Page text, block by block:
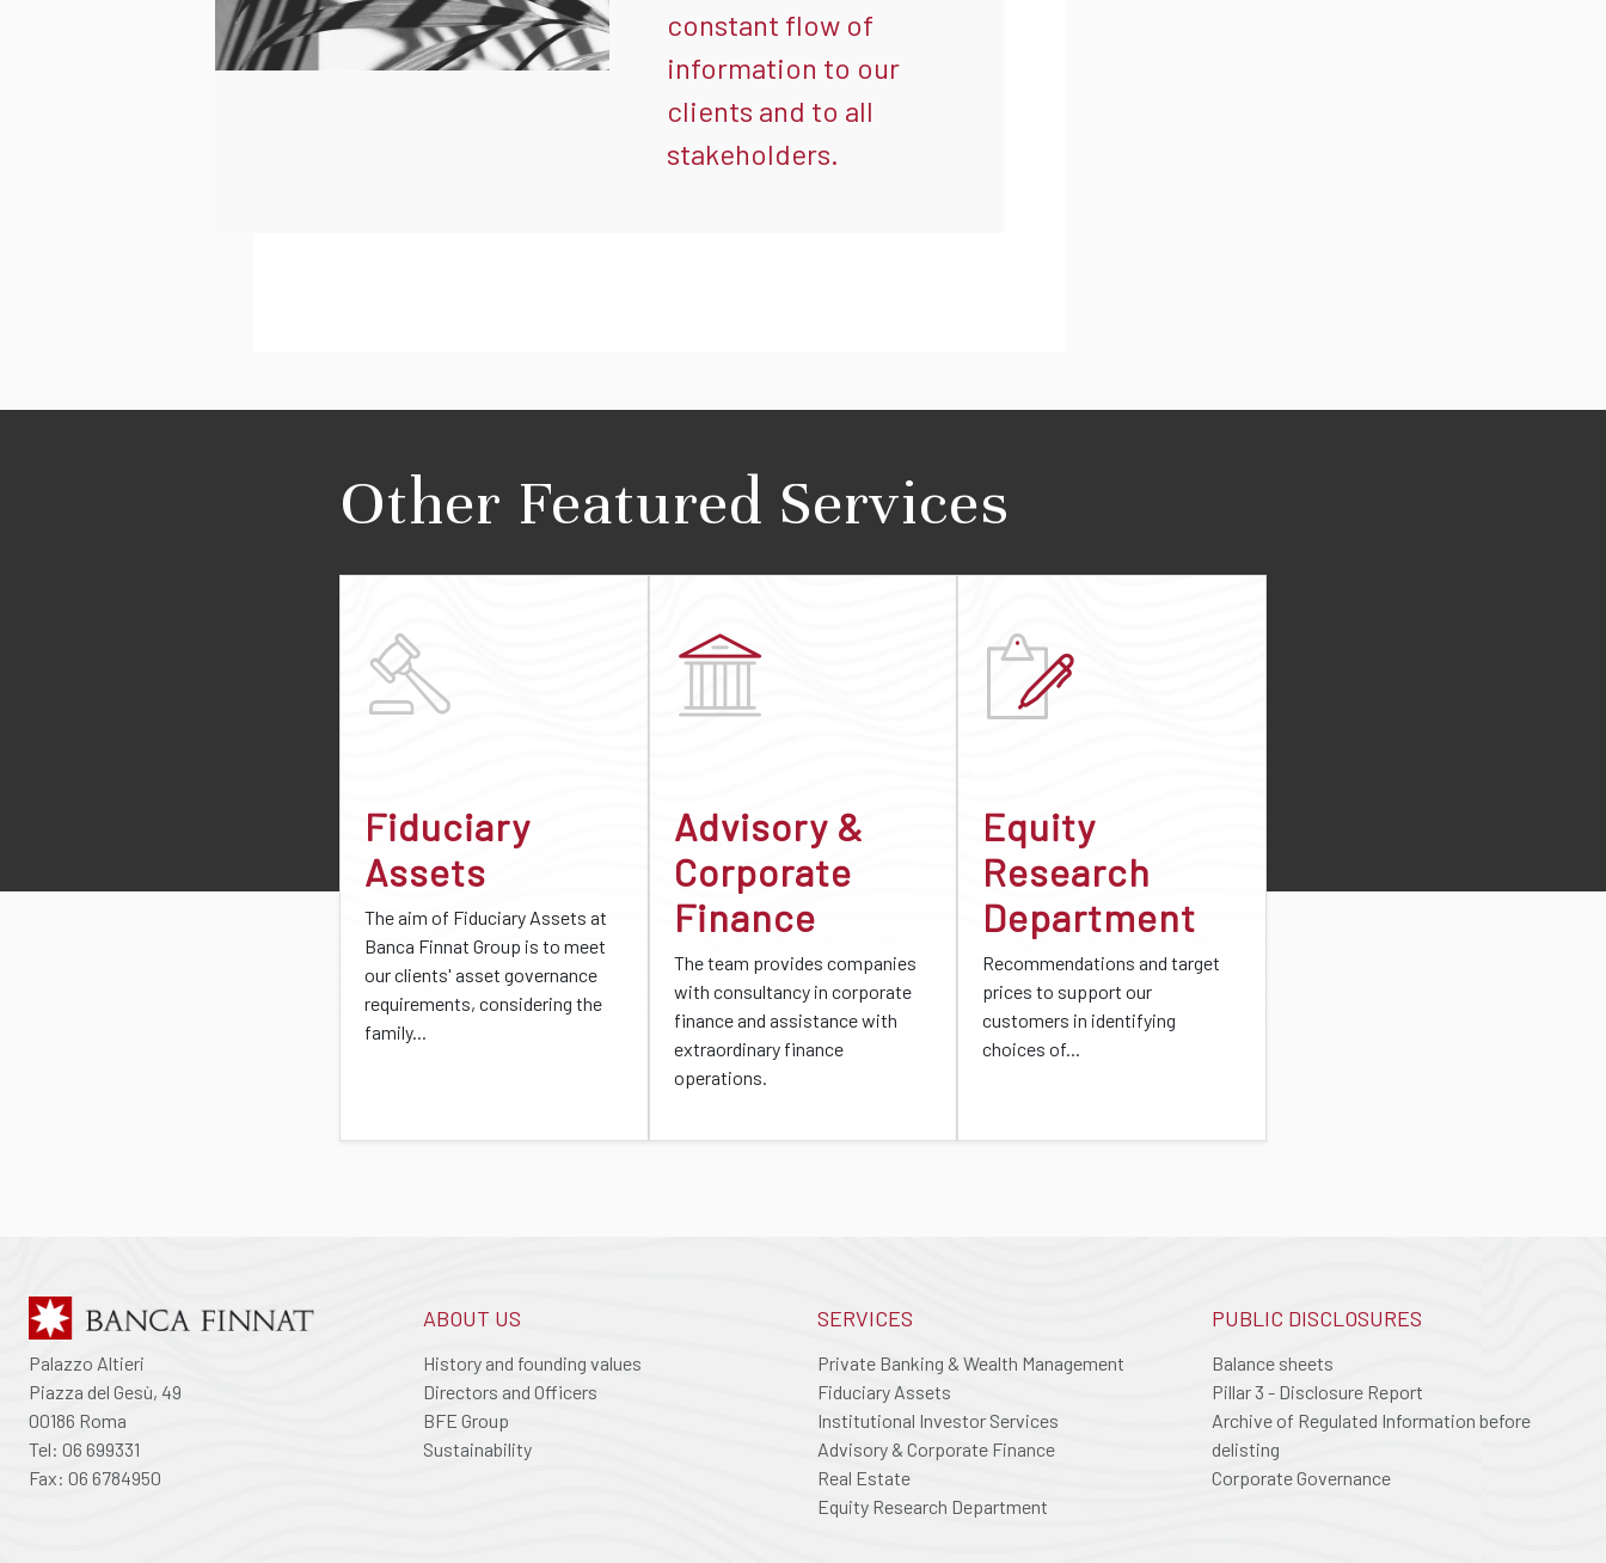
constant flow of
information to our
clients and to all
stakeholders.
Other Featured Services
Fiduciary
Assets
The aim of Fiduciary Assets at
Banca Finnat Group is to meet
our clients' asset governance
requirements, considering the
family...
Advisory &
Corporate
Finance
The team provides companies
with consultancy in corporate
finance and assistance with
extraordinary finance
operations.
Equity
Research
Department
Recommendations and target
prices to support our
customers in identifying
choices of...
Palazzo Altieri
Piazza del Gesù, 49
00186 Roma
Tel: 06 699331
Fax: 06 6784950
ABOUT US
History and founding values
Directors and Officers
BFE Group
Sustainability
SERVICES
Private Banking & Wealth Management
Fiduciary Assets
Institutional Investor Services
Advisory & Corporate Finance
Real Estate
Equity Research Department
PUBLIC DISCLOSURES
Balance sheets
Pillar 3 - Disclosure Report
Archive of Regulated Information before
delisting
Corporate Governance